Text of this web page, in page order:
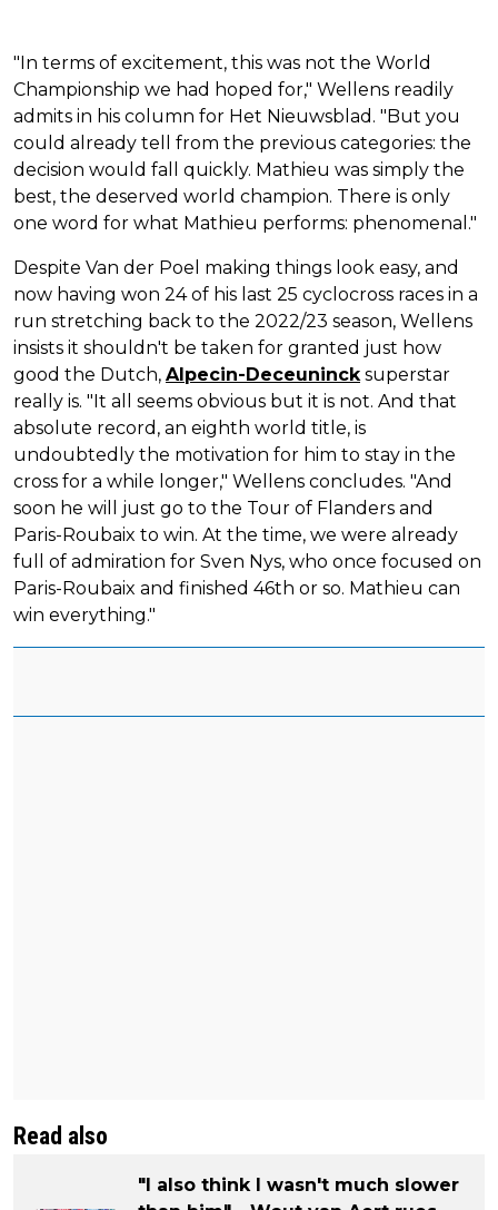
"In terms of excitement, this was not the World
Championship we had hoped for," Wellens readily
admits in his column for Het Nieuwsblad. "But you
could already tell from the previous categories: the
decision would fall quickly. Mathieu was simply the
best, the deserved world champion. There is only
one word for what Mathieu performs: phenomenal."
Despite Van der Poel making things look easy, and
now having won 24 of his last 25 cyclocross races in a
run stretching back to the 2022/23 season, Wellens
insists it shouldn't be taken for granted just how
good the Dutch, Alpecin-Deceuninck superstar
really is. "It all seems obvious but it is not. And that
absolute record, an eighth world title, is
undoubtedly the motivation for him to stay in the
cross for a while longer," Wellens concludes. "And
soon he will just go to the Tour of Flanders and
Paris-Roubaix to win. At the time, we were already
full of admiration for Sven Nys, who once focused on
Paris-Roubaix and finished 46th or so. Mathieu can
win everything."
Read also
"I also think I wasn't much slower